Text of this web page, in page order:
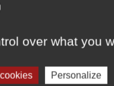
over what you
Personalize